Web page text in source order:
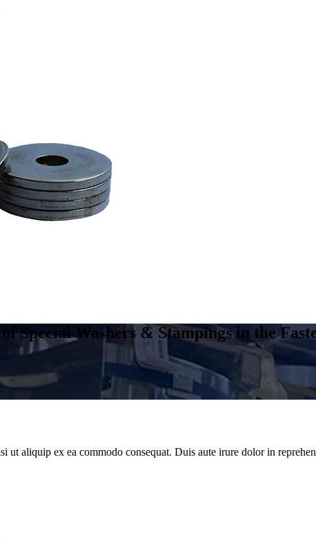
Special Washers & Stampings in the
ut aliquip ex ea commodo consequat. Duis aute irure dolor in